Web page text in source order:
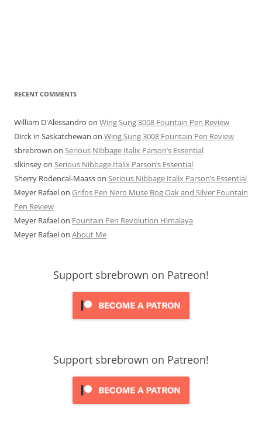
RECENT COMMENTS
William D'Alessandro on Wing Sung 3008 Fountain Pen Review
Dirck in Saskatchewan on Wing Sung 3008 Fountain Pen Review
sbrebrown on Serious Nibbage Italix Parson’s Essential
slkinseyon Serious Nibbage Italix Parson’s Essential
Sherry Rodencal-Maasson Serious Nibbage Italix Parson’s Essential
Meyer Rafaelon Grifos Pen Nero Muse Bog Oak and Silver Fountain
Pen Review
Meyer Rafaelon Fountain Pen Revolution Himalaya
Meyer Rafaelon About Me
Support sbrebrown on Patreon!
Support sbrebrown on Patreon!